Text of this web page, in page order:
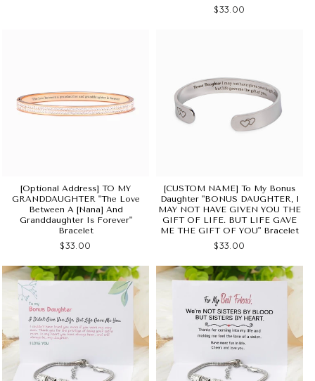
$33.00
[Optional Address] TO MY
GRANDDAUGHTER "The Love
Between A [Nana] And
Granddaughter Is Forever"
Bracelet
$33.00
[CUSTOM NAME] To My Bonus
Daughter "BONUS DAUGHTER, I
MAY NOT HAVE GIVEN YOU THE
GIFT OF LIFE. BUT LIFE GAVE
ME THE GIFT OF YOU" Bracelet
$33.00